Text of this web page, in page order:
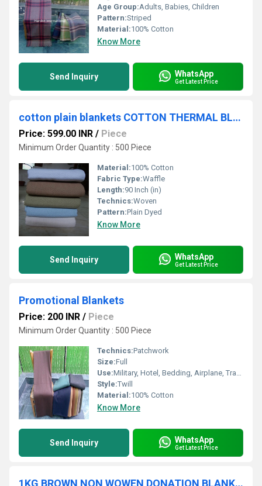
Age Group:Adults, Babies, Children
Pattern:Striped
Material:100% Cotton
Know More
Send Inquiry WhatsApp
Get Latest Price
cotton plain blankets COTTON THERMAL BLANKETS
Price: 599.00 INR / Piece
Minimum Order Quantity : 500 Piece
Material:100% Cotton
Fabric Type:Waffle
Length:90 Inch (in)
Technics:Woven
Pattern:Plain Dyed
Know More
Send Inquiry WhatsApp
Get Latest Price
Promotional Blankets
Price: 200 INR / Piece
Minimum Order Quantity : 500 Piece
Technics:Patchwork
Size:Full
Use:Military, Hotel, Bedding, Airplane, Travel, Home, Picnic
Style:Twill
Material:100% Cotton
Know More
Send Inquiry WhatsApp
Get Latest Price
1KG BROWN NON WOWEN DONATION BLANKET